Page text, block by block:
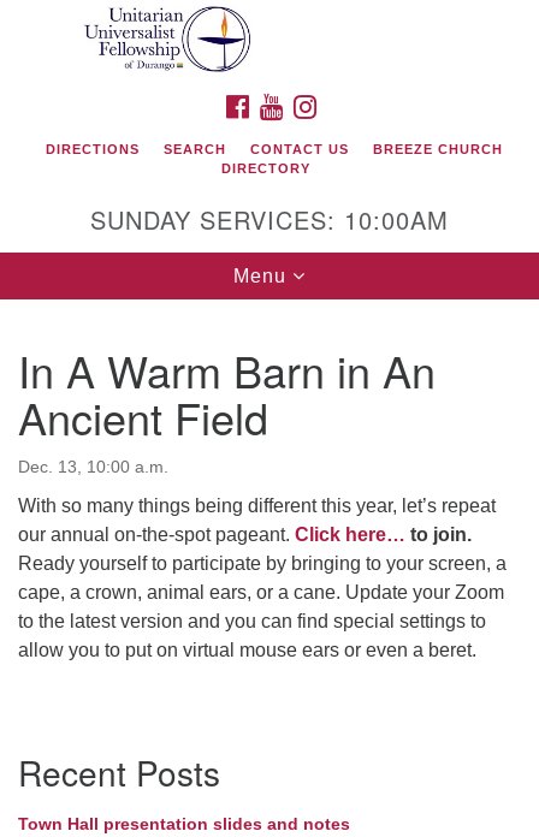
Google
Unitarian Universalist Fellowship of Durango
419 San Juan Drive
Durango, Colorado 81301
phone: 970-247- 1004
Directions
FACEBOOK
YOUTUBE
DIRECTIONS SEARCH CONTACT US
BREEZE CHURCH
DIRECTORY
SUNDAY SERVICES: 10:00AM
Toggle
navigation
Menu
In A Warm Barn in An
Ancient Field
Dec. 13, 10:00 a.m.
With so many things being different this year, let’s repeat
our annual on-the-spot pageant. Click here… to join.
Ready yourself to participate by bringing to your screen, a
cape, a crown, animal ears, or a cane. Update your Zoom
to the latest version and you can find special settings to
allow you to put on virtual mouse ears or even a beret.
Navigation
Recent Posts
Town Hall presentation slides and notes